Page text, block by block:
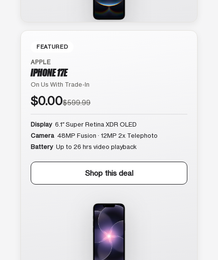
FEATURED
APPLE
IPHONE 17E
On Us With Trade-In
$0.00$599.99
Display 6.1″ Super Retina XDR OLED
Camera 48MP Fusion · 12MP 2x Telephoto
Battery Up to 26 hrs video playback
Shop this deal